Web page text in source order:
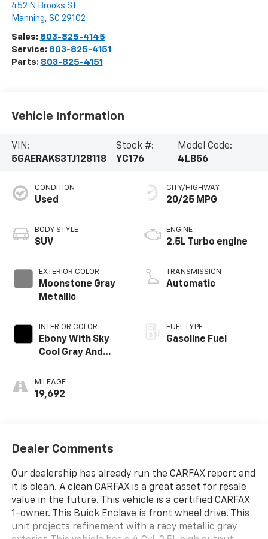
452 N Brooks St
Manning, SC 29102
Sales: 803-825-4145
Service: 803-825-4151
Parts: 803-825-4151
Vehicle Information
VIN:
5GAERAKS3TJ128118
Stock #:
YC176
Model Code:
4LB56
CONDITION
Used
BODY STYLE
SUV
EXTERIOR COLOR
Moonstone Gray
Metallic
INTERIOR COLOR
Ebony With Sky
Cool Gray And
Accents,
Leatherette Seat
MILEAGE
19,692
CITY/HIGHWAY
20/25 MPG
ENGINE
2.5L Turbo engine
TRANSMISSION
Automatic
FUEL TYPE
Gasoline Fuel
Dealer Comments
Our dealership has already run the CARFAX report and
it is clean. A clean CARFAX is a great asset for resale
value in the future. This vehicle is a certified CARFAX
1-owner. This Buick Enclave is front wheel drive. This
unit projects refinement with a racy metallic gray